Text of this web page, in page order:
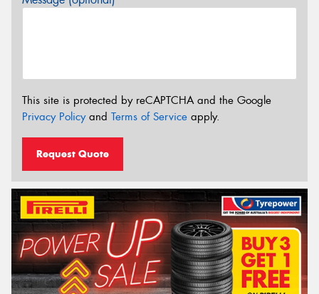
This site is protected by reCAPTCHA and the Google
Privacy Policyand Terms of Service apply.
Request Quote